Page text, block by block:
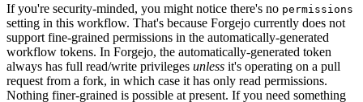
If you're security-minded, you might notice there's no permissions
setting in this workflow. That's because Forgejo currently does not
support fine-grained permissions in the automatically-generated
workflow tokens. In Forgejo, the automatically-generated token
always has full read/write privileges unless it's operating on a pull
request from a fork, in which case it has only read permissions.
Nothing finer-grained is possible at present. If you need something